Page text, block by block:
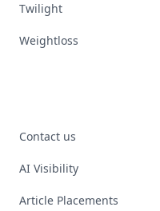
Twilight
Weightloss
Contact us
AI Visibility
Article Placements